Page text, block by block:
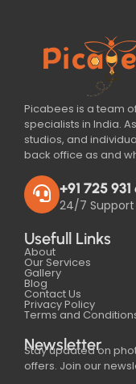
Picabees is a team
specialists in India.
studios, and
back office as and
+91 725
24/7 Support
Usefull Links
About
Our Services
Gallery
Blog
Contact Us
Privacy Policy
Terms and
Newsletter
Stay updated on
offers. Join our